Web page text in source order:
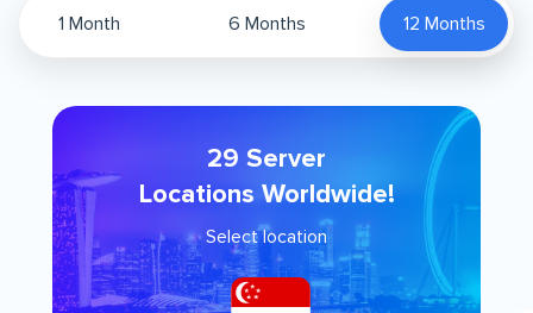
1 Month 6 Months 12 Months
29 Server
Locations Worldwide!
Select location